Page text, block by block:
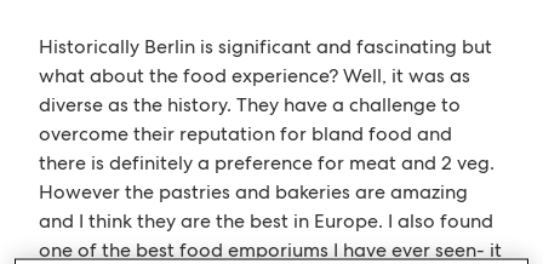
Historically Berlin is significant and fascinating but
what about the food experience? Well, it was as
diverse as the history. They have a challenge to
overcome their reputation for bland food and
there is definitely a preference for meat and 2 veg.
However the pastries and bakeries are amazing
and I think they are the best in Europe. I also found
one of the best food emporiums I have ever seen- it